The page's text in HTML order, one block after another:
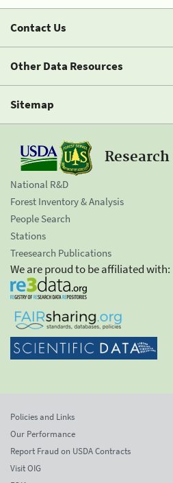
Contact Us
Other Data Resources
Sitemap
National R&D
Forest Inventory & Analysis
People Search
Stations
Treesearch Publications
We are proud to be affiliated with:
Policies and Links
Our Performance
Report Fraud on USDA Contracts
Visit OIG